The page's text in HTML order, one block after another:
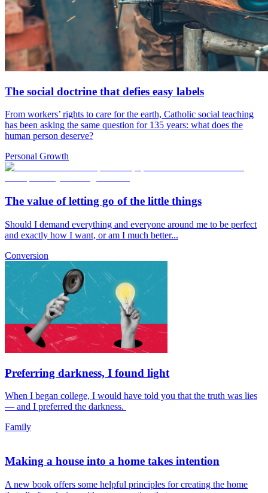
The social doctrine that defies easy labels
From workers’ rights to care for the earth, Catholic social teaching
has been asking the same question for 135 years: what does the
human person deserve?
Personal Growth
The value of letting go of the little things
Should I demand everything and everyone around me to be perfect
and exactly how I want, or am I much better...
Conversion
Preferring darkness, I found light
When I began college, I would have told you that the truth was lies
— and I preferred the darkness.
Family
Making a house into a home takes intention
A new book offers some helpful principles for creating the home